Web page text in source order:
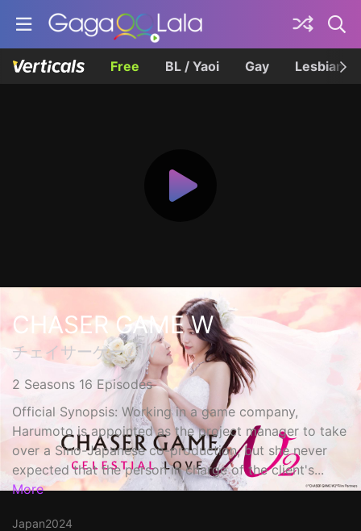
Free BL / Yaoi Gay Lesbian
CHASER GAME W
チェイサーゲームW
2 Seasons 16 Episodes
Official Synopsis: Working in a game company,
Harumoto is appointed as the project manager to take
over a Sino-Japanese co-production, but she never
expected that the person in charge of the client's...
More
Japan2024